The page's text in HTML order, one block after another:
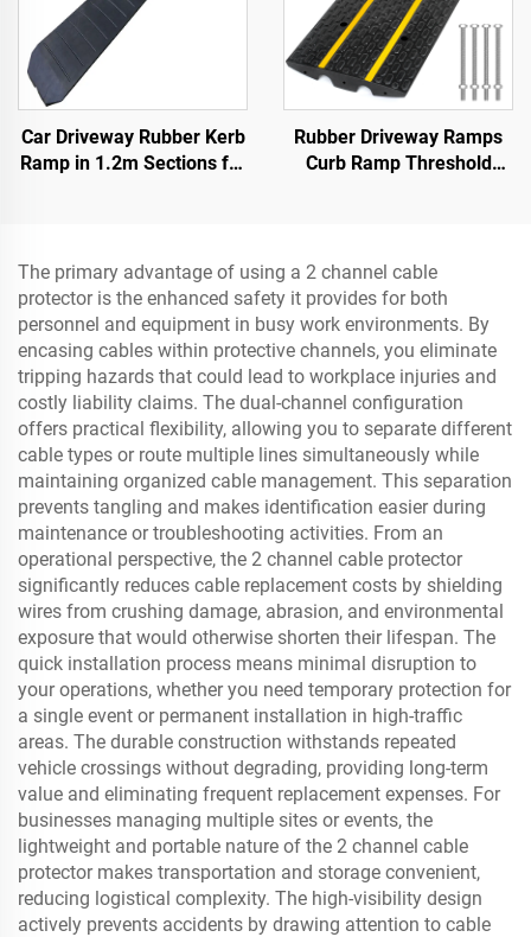
Car Driveway Rubber Kerb
Ramp in 1.2m Sections for
Rubber Driveway Ramps
Curb Ramp Threshold
The primary advantage of using a 2 channel cable
protector is the enhanced safety it provides for both
personnel and equipment in busy work environments. By
encasing cables within protective channels, you eliminate
tripping hazards that could lead to workplace injuries and
costly liability claims. The dual-channel configuration
offers practical flexibility, allowing you to separate different
cable types or route multiple lines simultaneously while
maintaining organized cable management. This separation
prevents tangling and makes identification easier during
maintenance or troubleshooting activities. From an
operational perspective, the 2 channel cable protector
significantly reduces cable replacement costs by shielding
wires from crushing damage, abrasion, and environmental
exposure that would otherwise shorten their lifespan. The
quick installation process means minimal disruption to
your operations, whether you need temporary protection for
a single event or permanent installation in high-traffic
areas. The durable construction withstands repeated
vehicle crossings without degrading, providing long-term
value and eliminating frequent replacement expenses. For
businesses managing multiple sites or events, the
lightweight and portable nature of the 2 channel cable
protector makes transportation and storage convenient,
reducing logistical complexity. The high-visibility design
actively prevents accidents by drawing attention to cable